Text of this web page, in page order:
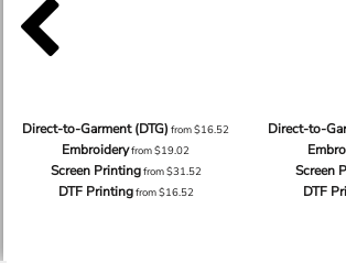
Direct-to-Garment (DTG) from$16.52
Embroideryfrom$19.02
Screen Printingfrom$31.52
DTF Printingfrom$16.52
Direct-to-
Screen
DTF